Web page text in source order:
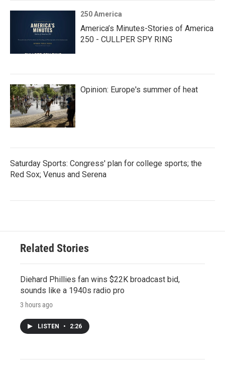
250 America
America’s Minutes-Stories of America
250 - CULLPER SPY RING
Opinion: Europe's summer of heat
Saturday Sports: Congress' plan for college sports; the
Red Sox; Venus and Serena
Related Stories
Diehard Phillies fan wins $22K broadcast bid,
sounds like a 1940s radio pro
3 hours ago
LISTEN • 2:26